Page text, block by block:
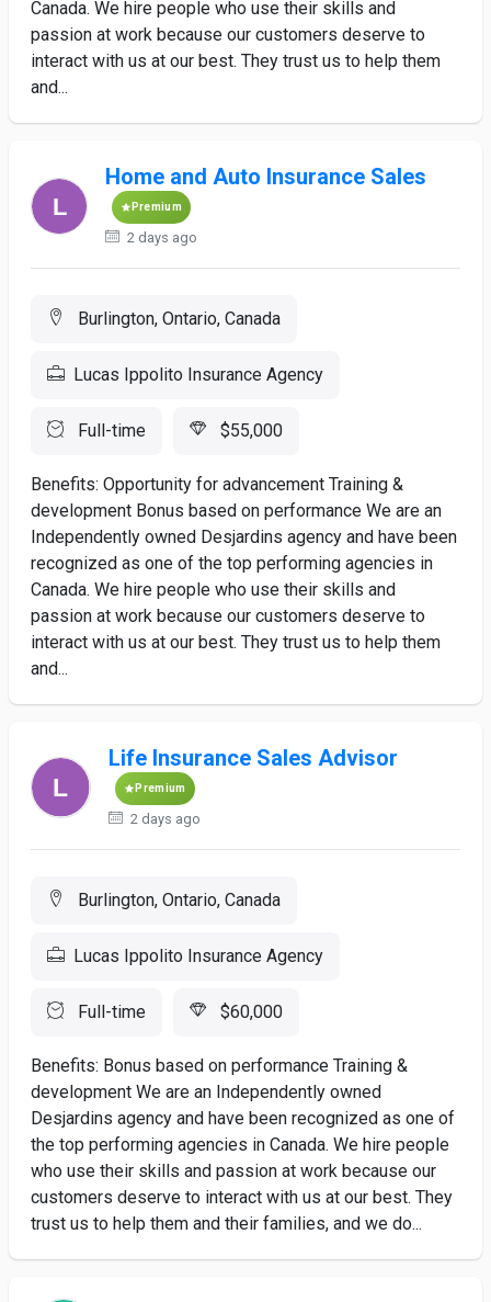
Canada. We hire people who use their skills and
passion at work because our customers deserve to
interact with us at our best. They trust us to help them
and...
Home and Auto Insurance Sales
Premium
2 days ago
Burlington, Ontario, Canada
Lucas Ippolito Insurance Agency
Full-time $55,000
Benefits: Opportunity for advancement Training &
development Bonus based on performance We are an
Independently owned Desjardins agency and have been
recognized as one of the top performing agencies in
Canada. We hire people who use their skills and
passion at work because our customers deserve to
interact with us at our best. They trust us to help them
and...
Life Insurance Sales Advisor
Premium
2 days ago
Burlington, Ontario, Canada
Lucas Ippolito Insurance Agency
Full-time $60,000
Benefits: Bonus based on performance Training &
development We are an Independently owned
Desjardins agency and have been recognized as one of
the top performing agencies in Canada. We hire people
who use their skills and passion at work because our
customers deserve to interact with us at our best. They
trust us to help them and their families, and we do...